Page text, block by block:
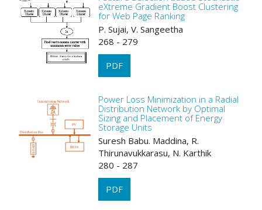
eXtreme Gradient Boost Clustering
for Web Page Ranking
P. Sujai, V. Sangeetha
268 - 279
PDF
Power Loss Minimization in a Radial
Distribution Network by Optimal
Sizing and Placement of Energy
Storage Units
Suresh Babu. Maddina, R.
Thirunavukkarasu, N. Karthik
280 - 287
PDF